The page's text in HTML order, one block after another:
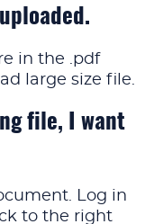
in the .pdf
large size file.
file, I want
Log in
to the right